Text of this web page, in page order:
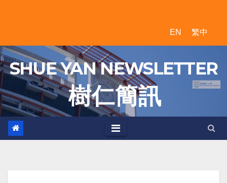
EN 繁中
SHUE YAN NEWSLETTER
樹 仁 簡 訊